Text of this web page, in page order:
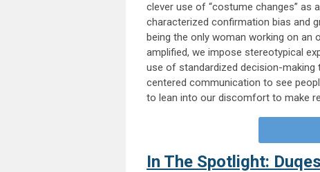
clever use of “costume changes” as
characterized confirmation bias and
being the only woman working on an
amplified, we impose stereotypical
use of standardized decision-
centered communication to see
to lean into our discomfort to make
In The Spotlight: